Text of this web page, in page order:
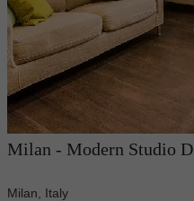
Milan - Modern Studio D
Milan, Italy